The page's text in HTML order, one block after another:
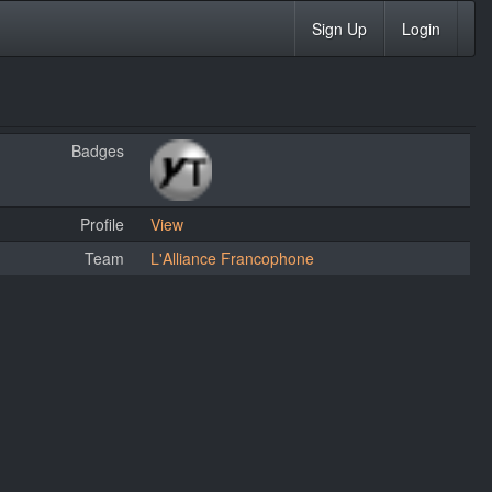
Sign Up Login
Badges
Profile
View
Team
L'Alliance Francophone